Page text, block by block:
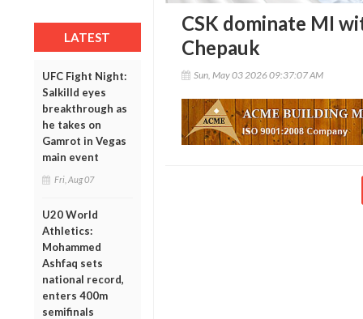
LATEST
UFC Fight Night:
Salkilld eyes
breakthrough as
he takes on
Gamrot in Vegas
main event
Fri, Aug 07
U20 World
Athletics:
Mohammed
Ashfaq sets
national record,
enters 400m
semifinals
CSK dominate MI
Chepauk
Sun, May 03 2026 09:37:07 AM